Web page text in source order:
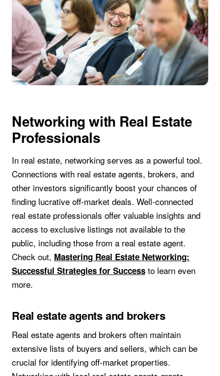
Networking with Real Estate
Professionals
In real estate, networking serves as a powerful tool.
Connections with real estate agents, brokers, and
other investors significantly boost your chances of
finding lucrative off-market deals. Well-connected
real estate professionals offer valuable insights and
access to exclusive listings not available to the
public, including those from a real estate agent.
Check out, Mastering Real Estate Networking:
Successful Strategies for Success to learn even
more.
Real estate agents and brokers
Real estate agents and brokers often maintain
extensive lists of buyers and sellers, which can be
crucial for identifying off-market properties.